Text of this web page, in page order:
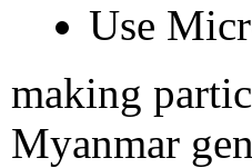
Use
making
Myanmar